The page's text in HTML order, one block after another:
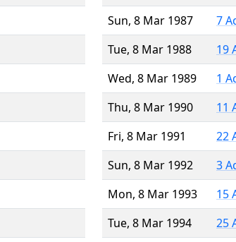
Sun, 8 Mar 1987
7
Tue, 8 Mar 1988
19
Wed, 8 Mar 1989
1
Thu, 8 Mar 1990
11
Fri, 8 Mar 1991
22
Sun, 8 Mar 1992
3
Mon, 8 Mar 1993
15
Tue, 8 Mar 1994
25